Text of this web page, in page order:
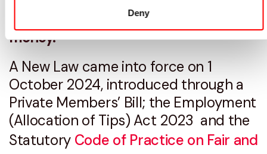
Deny
provider could help you save time and
money.
A New Law came into force on 1
October 2024, introduced through a
Private Members’ Bill; the Employment
(Allocation of Tips) Act 2023 and the
Statutory Code of Practice on Fair and